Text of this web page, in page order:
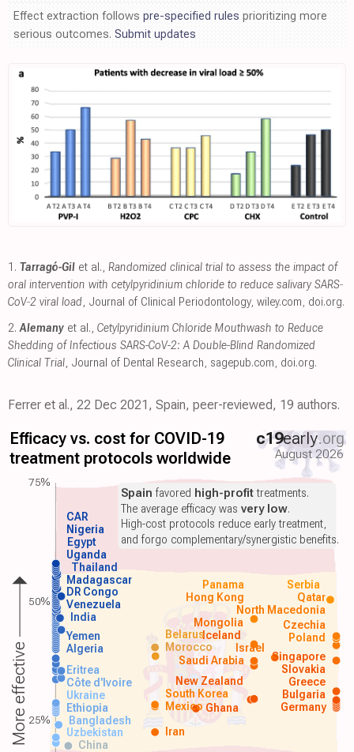
Effect extraction follows pre-specified rules prioritizing more
serious outcomes. Submit updates
1. Tarragó-Gil et al., Randomized clinical trial to assess the impact of
oral intervention with cetylpyridinium chloride to reduce salivary SARS‐
CoV‐2 viral load, Journal of Clinical Periodontology, wiley.com, doi.org.
2. Alemany et al., Cetylpyridinium Chloride Mouthwash to Reduce
Shedding of Infectious SARS-CoV-2: A Double-Blind Randomized
Clinical Trial, Journal of Dental Research, sagepub.com, doi.org.
Ferrer et al., 22 Dec 2021, Spain, peer-reviewed, 19 authors.
Efficacy vs. cost for COVID-19
treatment protocols worldwide
c19early.org
August 2026
China
Uzbekistan Iran
Bangladesh
Ethiopia Ghana Germany
Mexico
South Korea
Saudi Arabia
Algeria Morocco
Yemen Poland
India
Venezuela
DR Congo
Madagascar
Thailand
Uganda
Egypt
Nigeria
Ukraine
Côte d'Ivoire
Eritrea
Bulgaria
Greece
Slovakia
Singapore
Iceland
New Zealand
Mongolia Czechia
Israel
Belarus
North Macedonia
Hong Kong Qatar
Panama Serbia
CAR
Spain favored high-profittreatments.
The average efficacy wasvery low.
High-cost protocols reduce early treatment,
and forgo complementary/synergistic benefits.
More effective
75%
50%
25%